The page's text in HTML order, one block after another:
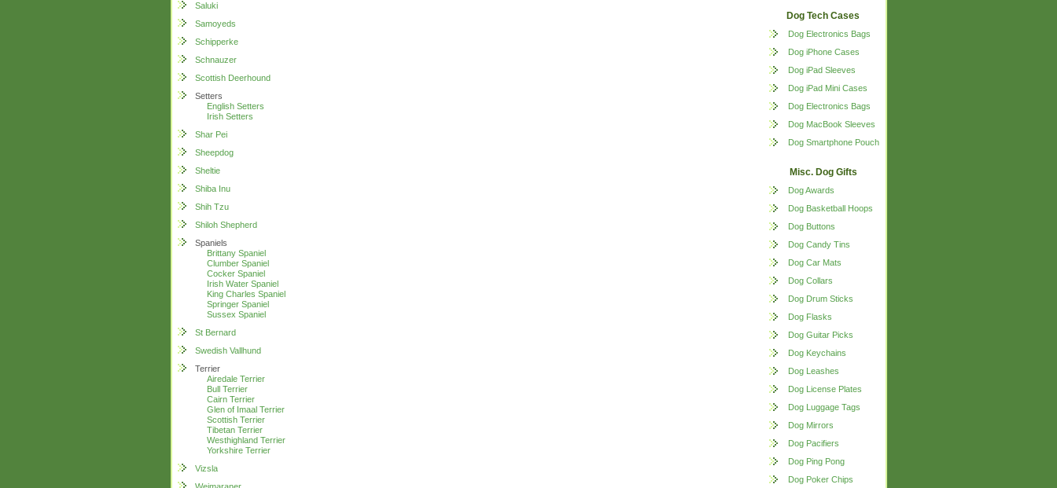
Saluki
Samoyeds
Schipperke
Schnauzer
Scottish Deerhound
Setters
English Setters
Irish Setters
Shar Pei
Sheepdog
Sheltie
Shiba Inu
Shih Tzu
Shiloh Shepherd
Spaniels
Brittany Spaniel
Clumber Spaniel
Cocker Spaniel
Irish Water Spaniel
King Charles Spaniel
Springer Spaniel
Sussex Spaniel
St Bernard
Swedish Vallhund
Terrier
Airedale Terrier
Bull Terrier
Cairn Terrier
Glen of Imaal Terrier
Scottish Terrier
Tibetan Terrier
Westhighland Terrier
Yorkshire Terrier
Vizsla
Dog Tech Cases
Dog Electronics Bags
Dog iPhone Cases
Dog iPad Sleeves
Dog iPad Mini Cases
Dog Electronics Bags
Dog MacBook Sleeves
Dog Smartphone Pouch
Misc. Dog Gifts
Dog Awards
Dog Basketball Hoops
Dog Buttons
Dog Candy Tins
Dog Car Mats
Dog Collars
Dog Drum Sticks
Dog Flasks
Dog Guitar Picks
Dog Keychains
Dog Leashes
Dog License Plates
Dog Luggage Tags
Dog Mirrors
Dog Pacifiers
Dog Ping Pong
Dog Poker Chips